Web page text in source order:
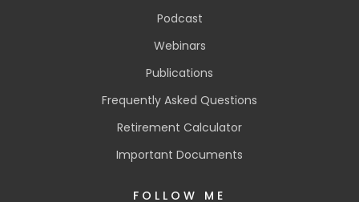
Podcast
Webinars
Publications
Frequently Asked Questions
Retirement Calculator
Important Documents
FOLLOW ME